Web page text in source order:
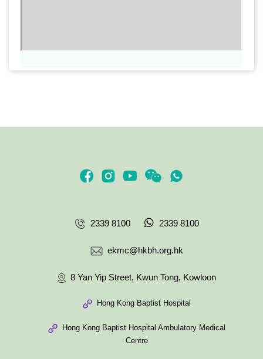
2339 8100 2339 8100
ekmc@hkbh.org.hk
8 Yan Yip Street, Kwun Tong, Kowloon
Hong Kong Baptist Hospital
Hong Kong Baptist Hospital Ambulatory Medical
Centre